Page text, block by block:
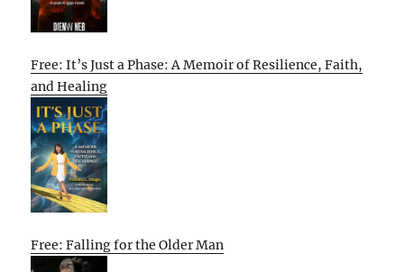
Free: It’s Just a Phase: A Memoir of Resilience, Faith,
and Healing
Free: Falling for the Older Man